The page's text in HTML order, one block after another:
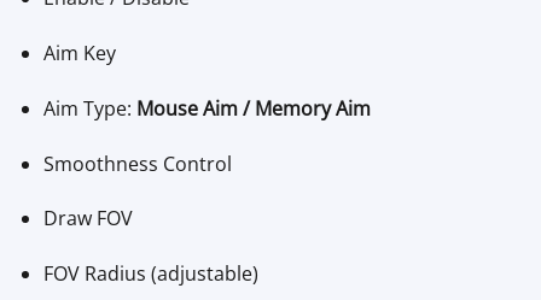
Aim Key
Aim Type: Mouse Aim / Memory Aim
Smoothness Control
Draw FOV
FOV Radius (adjustable)